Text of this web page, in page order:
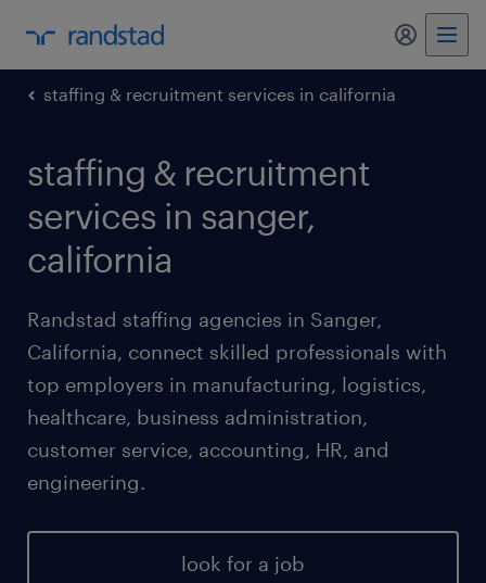
my
staffing & recruitment services in california
staffing & recruitment
services in sanger,
california
Randstad staffing agencies in Sanger,
California, connect skilled professionals with
top employers in manufacturing, logistics,
healthcare, business administration,
customer service, accounting, HR, and
engineering.
look for a job